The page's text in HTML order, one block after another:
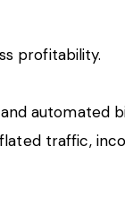
profitability.
automated
traffic,